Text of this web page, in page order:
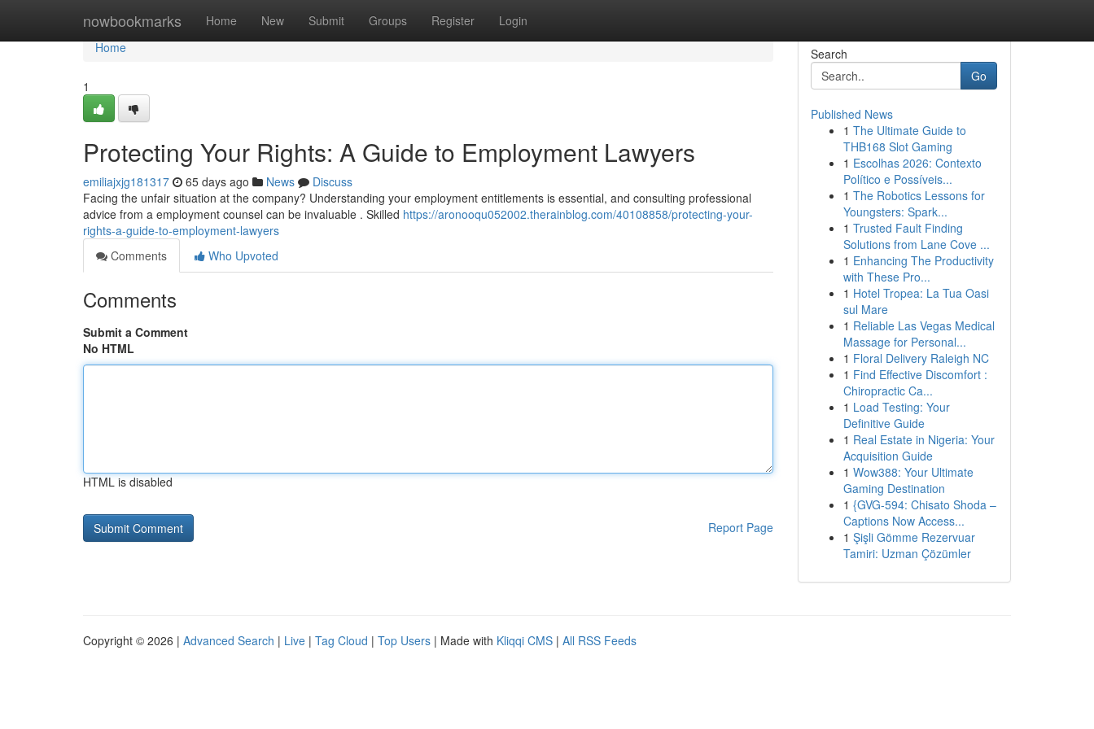
nowbookmarks Home New Submit Groups Register Login
Home
Home
1
Protecting Your Rights: A Guide to Employment Lawyers
emiliajxjg181317 65 days ago News
Discuss
Facing the unfair situation at the company? Understanding your employment entitlements is essential, and consulting professional
advice from a employment counsel can be invaluable . Skilled https://aronooqu052002.therainblog.com/40108858/protecting-your-
rights-a-guide-to-employment-lawyers
Comments
Who Upvoted
Comments
Submit a Comment
No HTML
HTML is disabled
Report Page
Search
Go
Published News
1 The Ultimate Guide to
THB168 Slot Gaming
1 Escolhas 2026: Contexto
Político e Possíveis...
1 The Robotics Lessons for
Youngsters: Spark...
1 Trusted Fault Finding
Solutions from Lane Cove ...
1 Enhancing The Productivity
with These Pro...
1 Hotel Tropea: La Tua Oasi
sul Mare
1 Reliable Las Vegas Medical
Massage for Personal...
1 Floral Delivery Raleigh NC
1 Find Effective Discomfort :
Chiropractic Ca...
1 Load Testing: Your
Definitive Guide
1 Real Estate in Nigeria: Your
Acquisition Guide
1 Wow388: Your Ultimate
Gaming Destination
1 {GVG-594: Chisato Shoda –
Captions Now Access...
1 Şişli Gömme Rezervuar
Tamiri: Uzman Çözümler
Copyright © 2026 | Advanced Search | Live | Tag Cloud | Top Users | Made with Kliqqi CMS | All RSS Feeds